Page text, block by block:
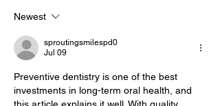
Newest
sproutingsmilespd0
Jul 09
Preventive dentistry is one of the best
investments in long-term oral health, and